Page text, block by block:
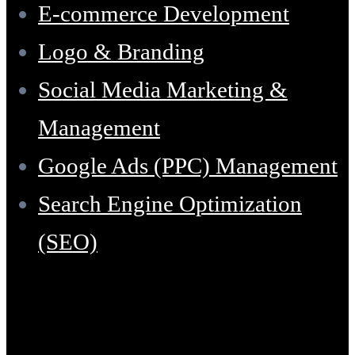
E-commerce Development
Logo & Branding
Social Media Marketing &
Management
Google Ads (PPC) Management
Search Engine Optimization
(SEO)